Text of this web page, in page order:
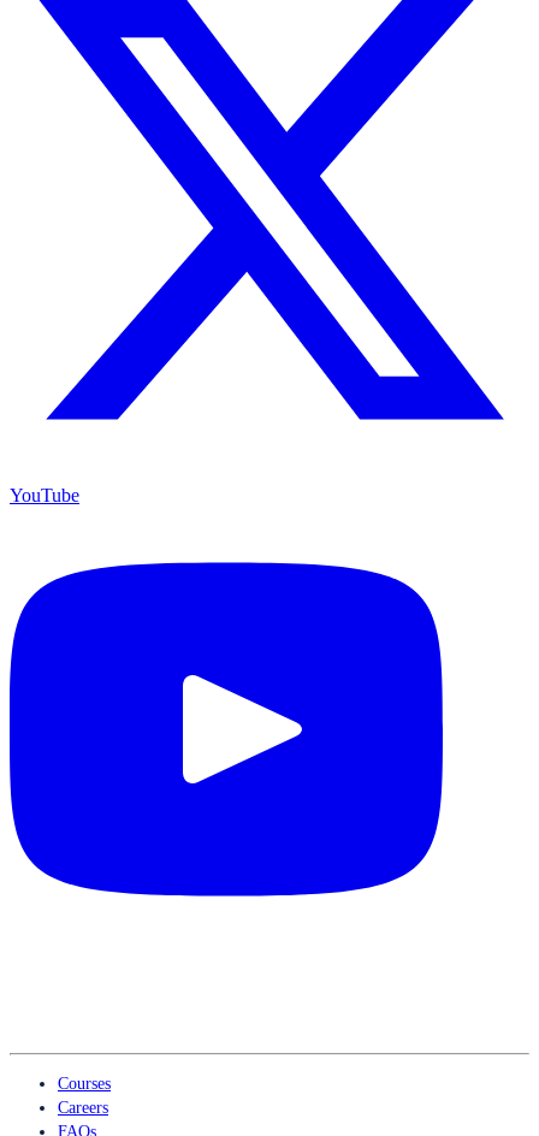
YouTube
Courses
Careers
FAQs